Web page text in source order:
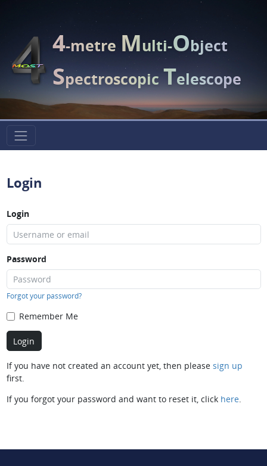
4-metreMulti-Object
SpectroscopicTelescope
Login
Login
Password
Forgot your password?
Remember Me
If you have not created an account yet, then please sign up
first.
If you forgot your password and want to reset it, click here.